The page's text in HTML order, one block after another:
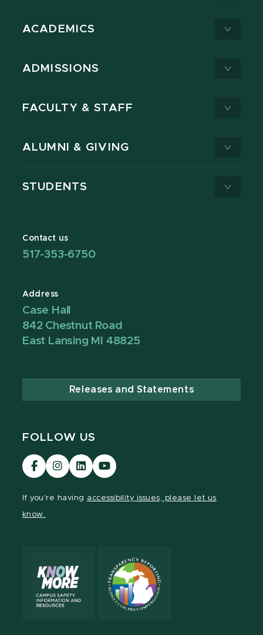
ACADEMICS
ADMISSIONS
FACULTY & STAFF
ALUMNI & GIVING
STUDENTS
Contact us
517-353-6750
Address
Case Hall
842 Chestnut Road
East Lansing MI 48825
Releases and Statements
FOLLOW US
Visit
our
Visit
our
Visit
our
Visit
our
If you're having accessibility issues, please let us
know.